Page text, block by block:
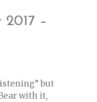
–
but
with it,